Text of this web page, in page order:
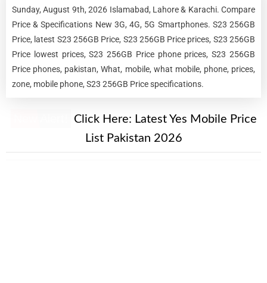
Sunday, August 9th, 2026 Islamabad, Lahore & Karachi. Compare
Price & Specifications New 3G, 4G, 5G Smartphones. S23 256GB
Price, latest S23 256GB Price, S23 256GB Price prices, S23 256GB
Price lowest prices, S23 256GB Price phone prices, S23 256GB
Price phones, pakistan, What, mobile, what mobile, phone, prices,
zone, mobile phone, S23 256GB Price specifications.
Click Here: Latest Yes Mobile Price
List Pakistan 2026